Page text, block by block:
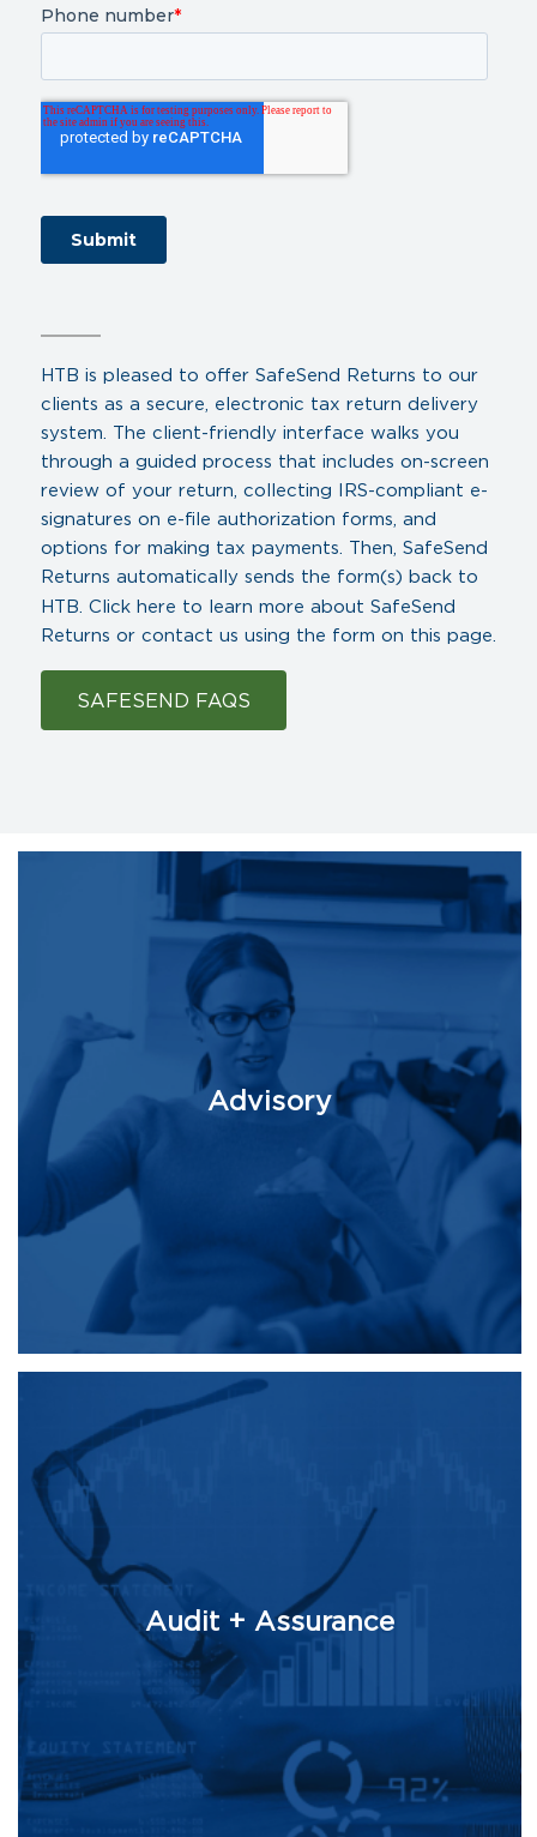
HTB is pleased to offer SafeSend Returns to our
clients as a secure, electronic tax return delivery
system. The client-friendly interface walks you
through a guided process that includes on-screen
review of your return, collecting IRS-compliant e-
signatures on e-file authorization forms, and
options for making tax payments. Then, SafeSend
Returns automatically sends the form(s) back to
HTB. Click here to learn more about SafeSend
Returns or contact us using the form on this page.
SAFESEND FAQS
Advisory
Audit + Assurance